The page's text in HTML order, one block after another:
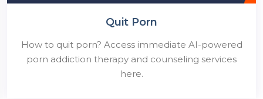
Quit Porn
How to quit porn? Access immediate AI-powered
porn addiction therapy and counseling services
here.